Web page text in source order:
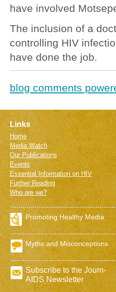
have involved
The inclusion of a
controlling HIV
have done the job.
blog comments
Links
Home
Media Watch
Our Publications
Events
Essential Information on HIV
Further Reading
Who are we?
Promoting Healthy Media
Myths and Misconceptions
Subscribe to the Journ-
AIDS Newsletter